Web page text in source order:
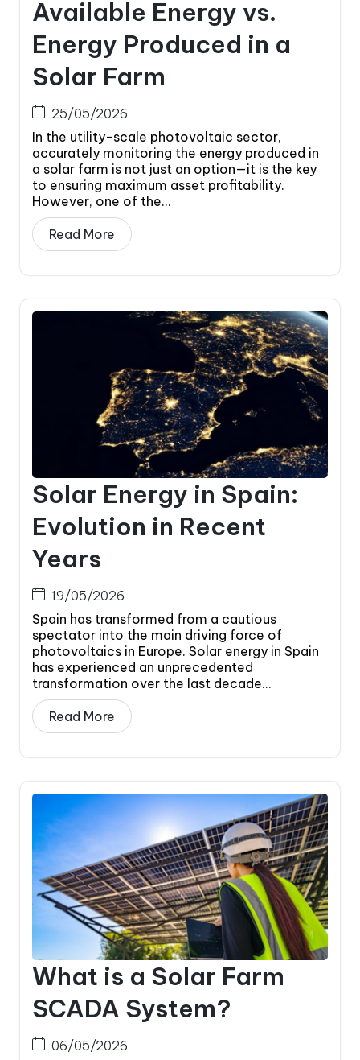
Available Energy vs.
Energy Produced in a
Solar Farm
25/05/2026
In the utility-scale photovoltaic sector,
accurately monitoring the energy produced in
a solar farm is not just an option—it is the key
to ensuring maximum asset profitability.
However, one of the...
Read More
Solar Energy in Spain:
Evolution in Recent
Years
19/05/2026
Spain has transformed from a cautious
spectator into the main driving force of
photovoltaics in Europe. Solar energy in Spain
has experienced an unprecedented
transformation over the last decade...
Read More
What is a Solar Farm
SCADA System?
06/05/2026